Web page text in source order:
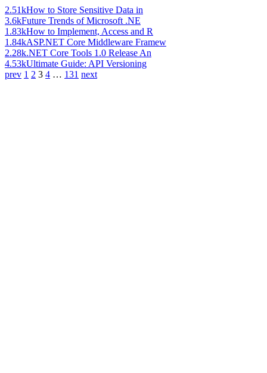
2.51kHow to Store Sensitive Data in
3.6kFuture Trends of Microsoft .NE
1.83kHow to Implement, Access and R
1.84kASP.NET Core Middleware Framew
2.28k.NET Core Tools 1.0 Release An
4.53kUltimate Guide: API Versioning
prev 1 2 3 4 … 131 next